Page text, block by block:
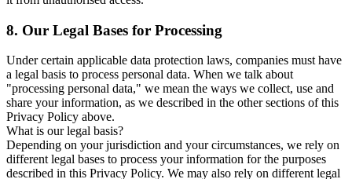
8. Our Legal Bases for Processing
Under certain applicable data protection laws, companies must have
a legal basis to process personal data. When we talk about
"processing personal data," we mean the ways we collect, use and
share your information, as we described in the other sections of this
Privacy Policy above.
What is our legal basis?
Depending on your jurisdiction and your circumstances, we rely on
different legal bases to process your information for the purposes
described in this Privacy Policy. We may also rely on different legal